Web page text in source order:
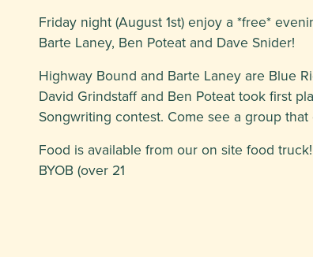
Friday night (August 1st) enjoy a *free*
Barte Laney, Ben Poteat and Dave Snider!
Highway Bound and Barte Laney are Blue
David Grindstaff and Ben Poteat took first
Songwriting contest. Come see a group
Food is available from our on site food truck!
BYOB (over 21